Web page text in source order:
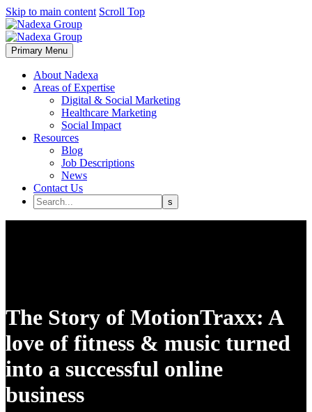
Skip to main content Scroll Top
Primary Menu
About Nadexa
Areas of Expertise
Digital & Social Marketing
Healthcare Marketing
Social Impact
Resources
Blog
Job Descriptions
News
Contact Us
The Story of MotionTraxx: A
love of fitness & music turned
into a successful online
business